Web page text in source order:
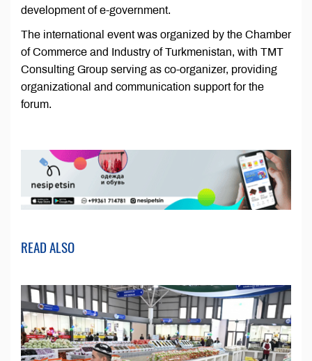
development of e-government.
The international event was organized by the Chamber
of Commerce and Industry of Turkmenistan, with TMT
Consulting Group serving as co-organizer, providing
organizational and communication support for the
forum.
READ ALSO